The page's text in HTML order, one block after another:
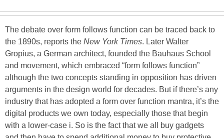
The debate over form follows function can be traced back to
the 1890s, reports the New York Times. Later Walter
Gropius, a German architect, founded the Bauhaus School
and movement, which embraced “form follows function”
although the two concepts standing in opposition has driven
arguments in the design world for decades. But if there’s any
industry that has adopted a form over function mantra, it’s the
digital products we own today, especially those that begin
with a lower-case i. So is the fact that we all buy gadgets